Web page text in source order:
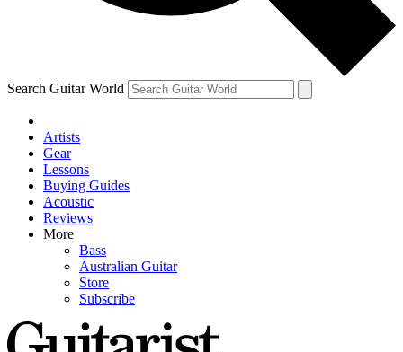
By submitting your information you agree to theTerms & Conditions
and are aged 16 or over.
Search Guitar World
Artists
Gear
Lessons
Buying Guides
Acoustic
Reviews
More
Bass
Australian Guitar
Store
Subscribe